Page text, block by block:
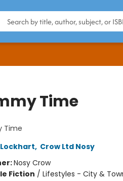
Time
Time
, Crow Ltd Nosy
Nosy Crow
Fiction / Lifestyles - City &